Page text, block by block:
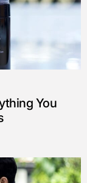
You